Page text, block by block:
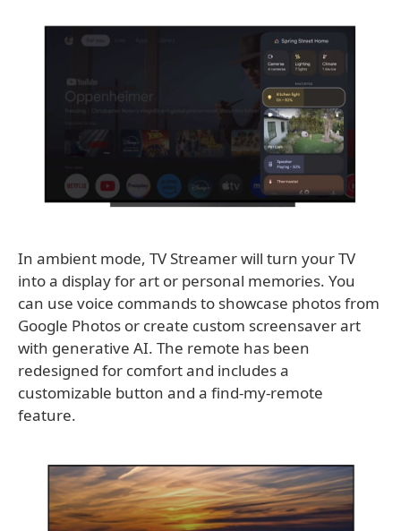
In ambient mode, TV Streamer will turn your TV
into a display for art or personal memories. You
can use voice commands to showcase photos from
Google Photos or create custom screensaver art
with generative AI. The remote has been
redesigned for comfort and includes a
customizable button and a find-my-remote
feature.